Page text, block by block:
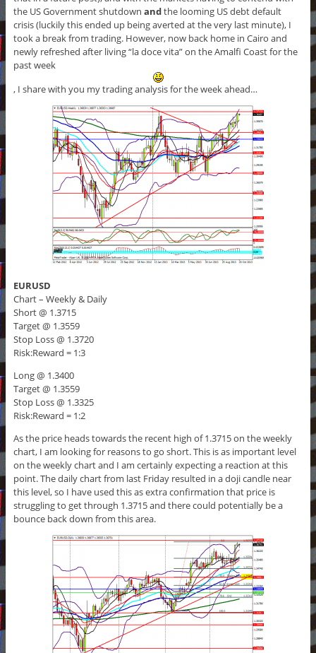
the US Government shutdown andthe looming US debt default
crisis (luckily this ended up being averted at the very last minute), I
took a break from trading. However, now back home in Cairo and
newly refreshed after living “la doce vita” on the Amalfi Coast for the
past week
, I share with you my trading analysis for the week ahead…
EURUSD
Chart – Weekly & Daily
Short @ 1.3715
Target @ 1.3559
Stop Loss @ 1.3720
Risk:Reward = 1:3
Long @ 1.3400
Target @ 1.3559
Stop Loss @ 1.3325
Risk:Reward = 1:2
As the price heads towards the recent high of 1.3715 on the weekly
chart, I am looking for reasons to go short. This is as important level
on the weekly chart and I am certainly expecting a reaction at this
point. The daily chart from last Friday resulted in a doji candle near
this level, so I have used this as extra confirmation that price is
struggling to get through 1.3715 and there could potentially be a
bounce back down from this area.